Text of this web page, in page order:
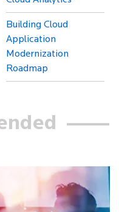
Building Cloud
Application
Modernization
Roadmap